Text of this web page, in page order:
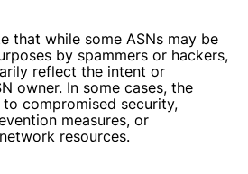
that while some ASNs may be
by spammers or hackers,
reflect the intent or
owner. In some cases, the
compromised security,
measures, or
resources.